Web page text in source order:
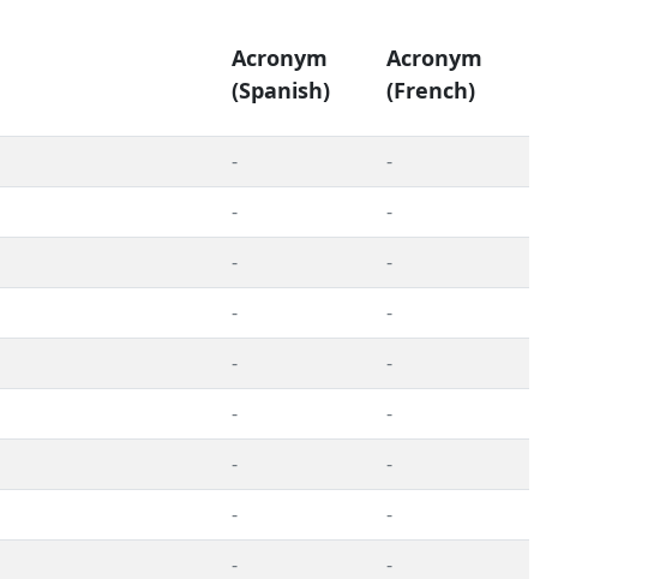
Acronym
(Spanish)
Acronym
(French)
- -
- -
- -
- -
- -
- -
- -
- -
- -